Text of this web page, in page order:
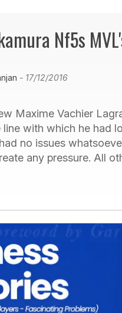
Nf5s
- 17/12/2016
Maxime Vachier
with which he had
no issues
any pressure. All